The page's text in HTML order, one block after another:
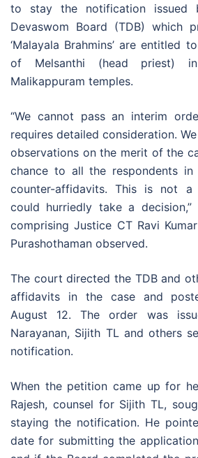
to stay the notification issued
Devaswom Board (TDB) which
‘Malayala Brahmins’ are entitled
of Melsanthi (head priest)
Malikappuram temples.
“We cannot pass an interim
requires detailed consideration.
observations on the merit of the
chance to all the respondents
counter-affidavits. This is not
could hurriedly take a decision,”
comprising Justice CT Ravi
Purashothaman observed.
The court directed the TDB and
affidavits in the case and
August 12. The order was
Narayanan, Sijith TL and others
notification.
When the petition came up for
Rajesh, counsel for Sijith TL,
staying the notification. He
date for submitting the